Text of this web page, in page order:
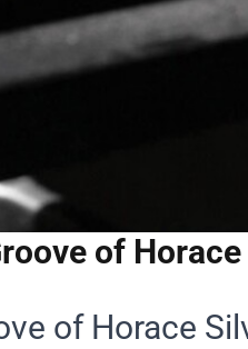
of
of Horace